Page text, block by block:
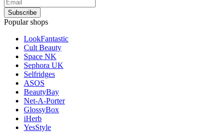
Popular shops
LookFantastic
Cult Beauty
Space NK
Sephora UK
Selfridges
ASOS
BeautyBay
Net-A-Porter
GlossyBox
iHerb
YesStyle